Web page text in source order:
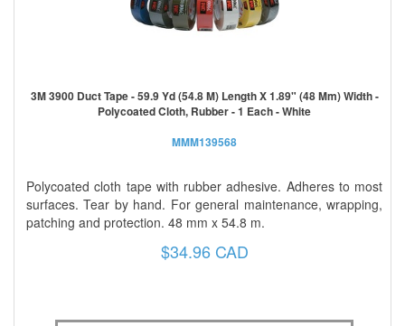
3M 3900 Duct Tape - 59.9 Yd (54.8 M) Length X 1.89" (48 Mm) Width -
Polycoated Cloth, Rubber - 1 Each - White
MMM139568
Polycoated cloth tape with rubber adhesive. Adheres to most
surfaces. Tear by hand. For general maintenance, wrapping,
patching and protection. 48 mm x 54.8 m.
$34.96 CAD